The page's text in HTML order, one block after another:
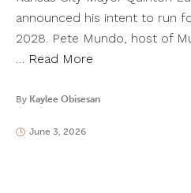
announced his intent to run
2028. Pete Mundo, host of
… Read More
By Kaylee Obisesan
June 3, 2026